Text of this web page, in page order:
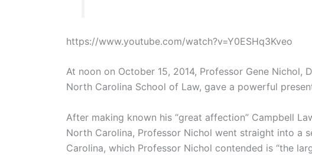
https://www.youtube.com/watch?v=Y0ESHq3Kveo
At noon on October 15, 2014, Professor Gene
North Carolina School of Law, gave a powerful
After making known his “great affection” Campbell
North Carolina, Professor Nichol went straight into a
Carolina, which Professor Nichol contended is “the